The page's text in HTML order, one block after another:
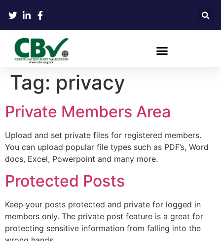
Tag: privacy
Private Members Area
Upload and set private files for registered members.
You can upload popular file types such as PDF’s, Word
docs, Excel, Powerpoint and many more.
Protected Posts
Keep your posts protected and private for logged in
members only. The private post feature is a great for
protecting sensitive information from falling into the